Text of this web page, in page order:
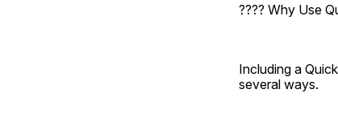
???? Why Use
Including a
several ways.